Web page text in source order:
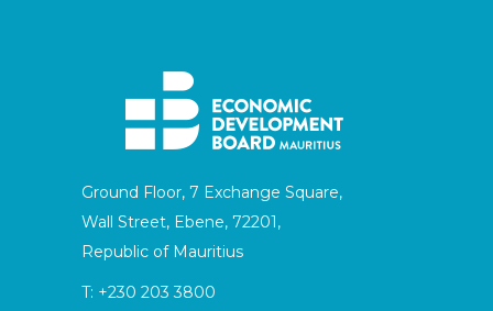
Ground Floor, 7 Exchange Square,
Wall Street, Ebene, 72201,
Republic of Mauritius
T: +230 203 3800